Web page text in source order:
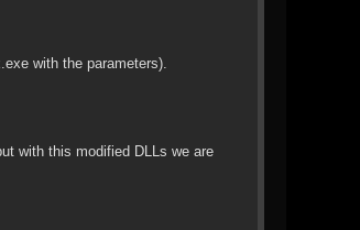
with the parameters).
with this modified DLLs we are